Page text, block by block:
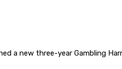
a new three-year Gambling